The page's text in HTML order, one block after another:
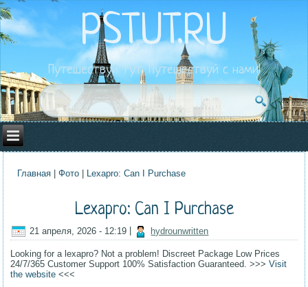
PSTUT.RU
Путешествуй тут. Путешествуй с нами!
Вы здесь
Главная| Фото| Lexapro: Can I Purchase
Lexapro: Can I Purchase
21 апреля, 2026 - 12:19 hydrounwritten
Looking for a lexapro? Not a problem! Discreet Package Low Prices
24/7/365 Customer Support 100% Satisfaction Guaranteed. >>>Visit
the website <<<